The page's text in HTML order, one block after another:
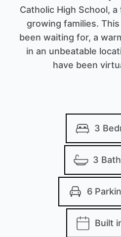
Catholic High School,
growing families.
been waiting for, a
in an unbeatable
have been
3
3
6
Built